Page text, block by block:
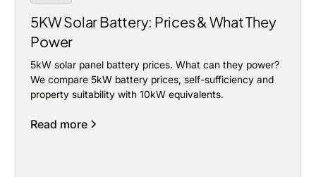
5KW Solar Battery: Prices & What They
Power
5kW solar panel battery prices. What can they power?
We compare 5kW battery prices, self-sufficiency and
property suitability with 10kW equivalents.
Read more